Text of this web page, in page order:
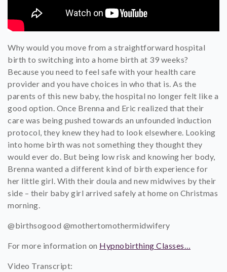
Why would you move from a straightforward hospital
birth to switching into a home birth at 39 weeks?
Because you need to feel safe with your health care
provider and you have choices in who that is. As the
parents of this new baby, the hospital no longer felt like a
good option. Once Brenna and Eric realized that their
care was being pushed towards an unfounded induction
protocol, they knew they had to look elsewhere. Looking
into home birth was not something they thought they
would ever do. But being low risk and knowing her body,
Brenna wanted a different kind of birth experience for
her little girl. With their doula and new midwives by their
side – their baby girl arrived safely at home on Christmas
morning.
@birthsogood @mothertomothermidwifery
For more information on Hypnobirthing Classes…
Video Transcript: